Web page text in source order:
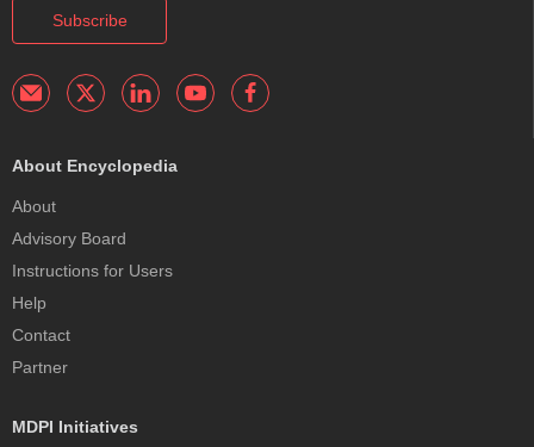
Subscribe
About Encyclopedia
About
Advisory Board
Instructions for Users
Help
Contact
Partner
MDPI Initiatives